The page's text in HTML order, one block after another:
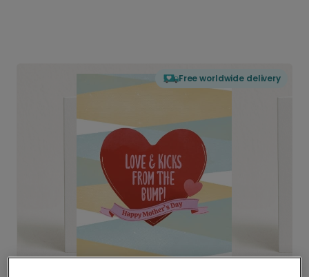
Free worldwide delivery